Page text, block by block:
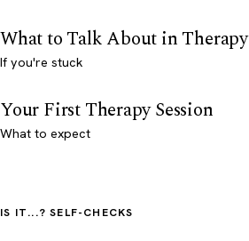
What to Talk About in Therapy
If you're stuck
Your First Therapy Session
What to expect
IS IT...? SELF-CHECKS